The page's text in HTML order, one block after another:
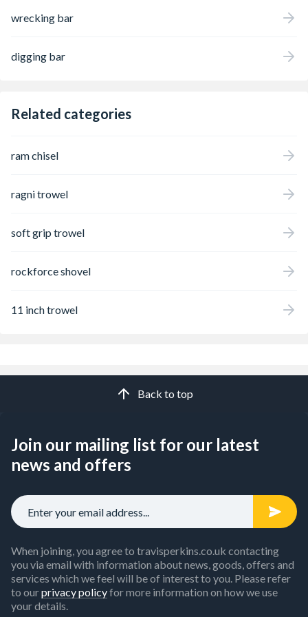
wrecking bar
digging bar
Related categories
ram chisel
ragni trowel
soft grip trowel
rockforce shovel
11 inch trowel
Back to top
Join our mailing list for our latest
news and offers
When joining, you agree to travisperkins.co.uk contacting
you via email with information about news, goods, offers and
services which we feel will be of interest to you. Please refer
to ourprivacy policyfor more information on how we use
your details.